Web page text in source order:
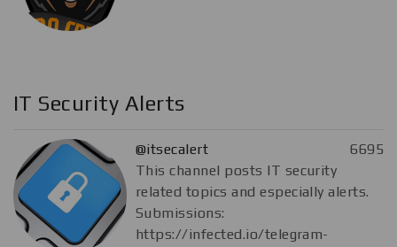
IT Security Alerts
@itsecalert
6695
This channel posts IT security
related topics and especially alerts.
Submissions:
https://infected.io/telegram-